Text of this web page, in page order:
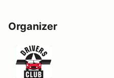
Organizer